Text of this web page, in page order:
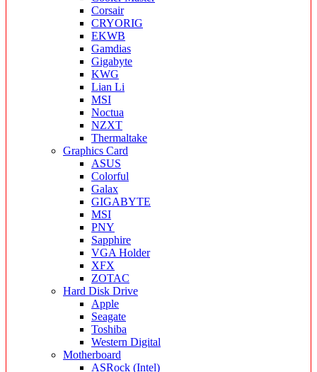
Corsair
CRYORIG
EKWB
Gamdias
Gigabyte
KWG
Lian Li
MSI
Noctua
NZXT
Thermaltake
Graphics Card
ASUS
Colorful
Galax
GIGABYTE
MSI
PNY
Sapphire
VGA Holder
XFX
ZOTAC
Hard Disk Drive
Apple
Seagate
Toshiba
Western Digital
Motherboard
ASRock (Intel)